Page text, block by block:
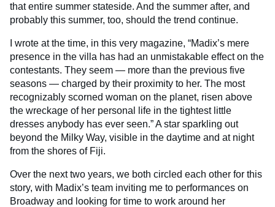
that entire summer stateside. And the summer after, and
probably this summer, too, should the trend continue.
I wrote at the time, in this very magazine, “Madix’s mere
presence in the villa has had an unmistakable effect on the
contestants. They seem — more than the previous five
seasons — charged by their proximity to her. The most
recognizably scorned woman on the planet, risen above
the wreckage of her personal life in the tightest little
dresses anybody has ever seen.” A star sparkling out
beyond the Milky Way, visible in the daytime and at night
from the shores of Fiji.
Over the next two years, we both circled each other for this
story, with Madix’s team inviting me to performances on
Broadway and looking for time to work around her